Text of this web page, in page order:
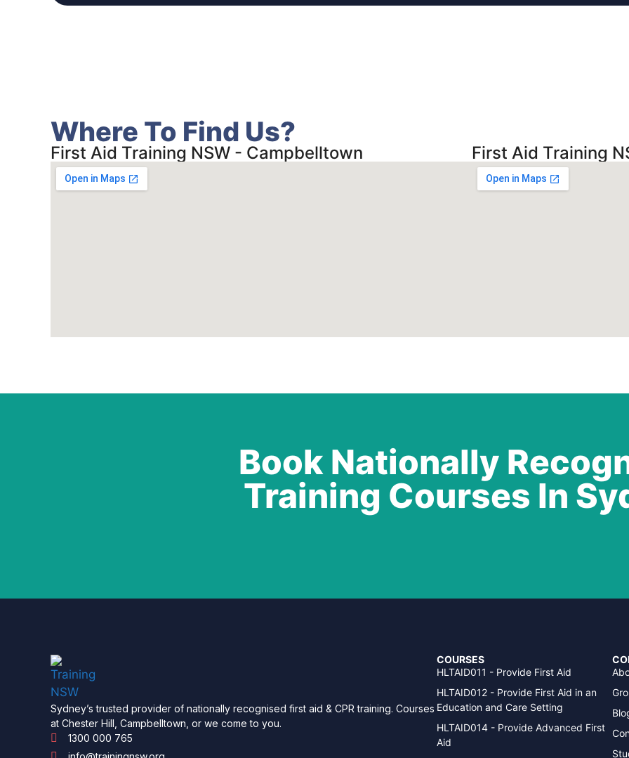
Where To Find Us?
First Aid Training NSW - Campbelltown First Aid Training
Book Nationally
Training Courses In
Sydney’s trusted provider of nationally recognised first aid & CPR training. Courses
at Chester Hill, Campbelltown, or we come to you.
1300 000 765
COURSES
HLTAID011 - Provide First Aid
HLTAID012 - Provide First Aid in an
Education and Care Setting
HLTAID014 - Provide Advanced First
Aid